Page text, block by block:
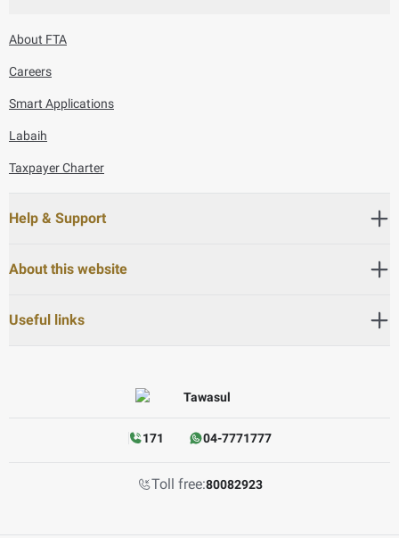
About FTA
Careers
Smart Applications
Labaih
Taxpayer Charter
Help & Support
About this website
Useful links
171 04-7771777
Toll free:80082923